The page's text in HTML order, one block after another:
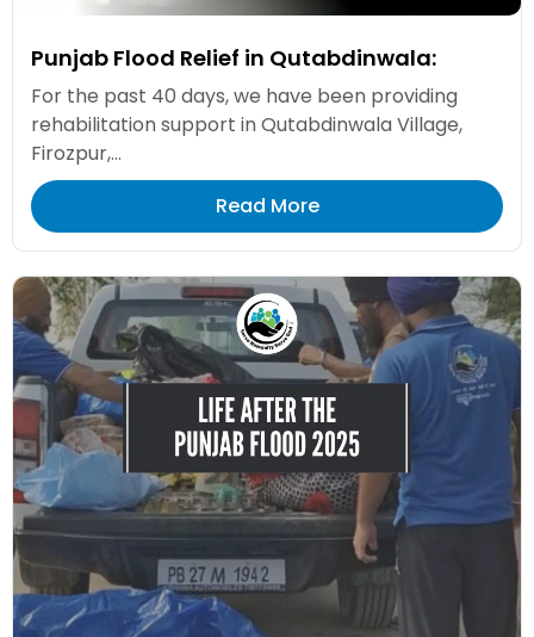
Punjab Flood Relief in Qutabdinwala:
For the past 40 days, we have been providing
rehabilitation support in Qutabdinwala Village,
Firozpur,...
Read More